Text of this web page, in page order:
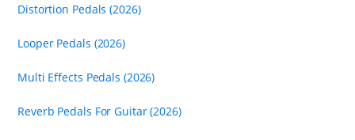
Distortion Pedals (2026)
Looper Pedals (2026)
Multi Effects Pedals (2026)
Reverb Pedals For Guitar (2026)